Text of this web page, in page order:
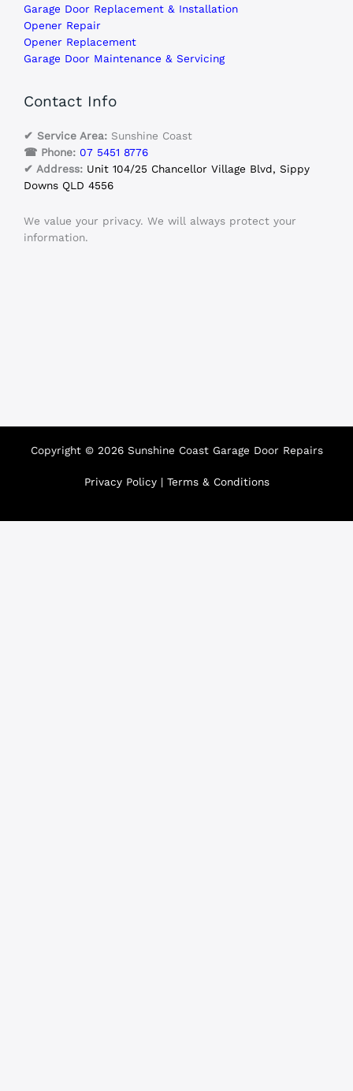
Garage Door Replacement & Installation
Opener Repair
Opener Replacement
Garage Door Maintenance & Servicing
Contact Info
✔ Service Area: Sunshine Coast
☎ Phone: 07 5451 8776
✔ Address: Unit 104/25 Chancellor Village Blvd, Sippy
Downs QLD 4556
We value your privacy. We will always protect your
information.
Copyright © 2026 Sunshine Coast Garage Door Repairs
Privacy Policy| Terms & Conditions